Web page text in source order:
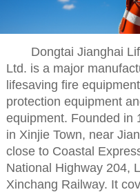
Dongtai Jianghai
Ltd. is a major
lifesaving fire
protection equipment
equipment. Founded in
in Xinjie Town, near
close to Coastal
National Highway 204,
Xinchang Railway. It